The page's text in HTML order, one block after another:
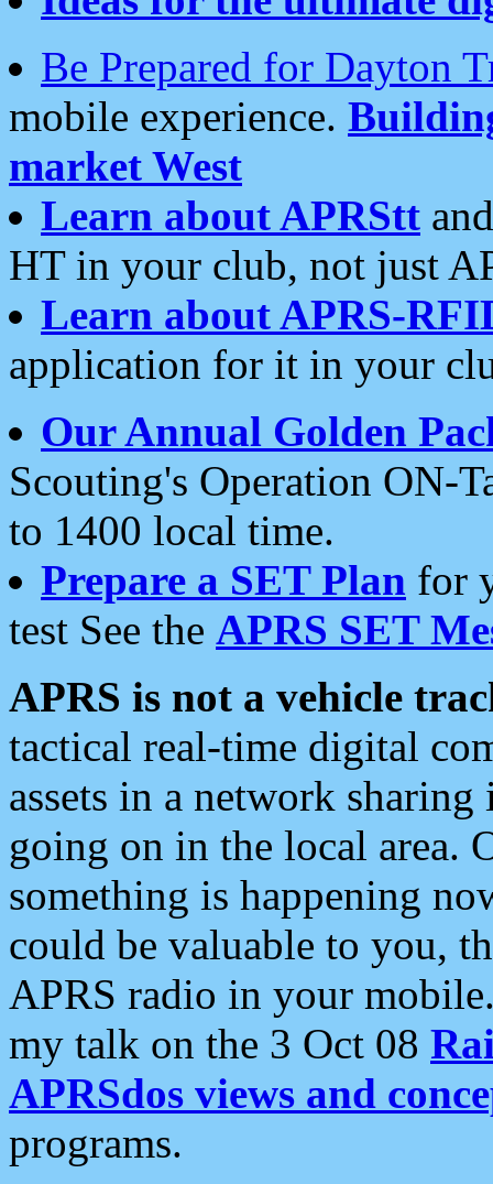
Be Prepared for Dayton
mobile experience.
market West
Learn about APRStt
HT in your club, not just
Learn about APRS-
application for it in your
Our Annual Golden
Scouting's Operation ON-
to 1400 local time.
Prepare a SET Plan for
test See the APRS SET
APRS is not a vehicle
tactical real-time digital
assets in a network
going on in the local area.
something is happening
could be valuable to you,
APRS radio in your
my talk on the 3 Oct 08
APRSdos views and
programs.